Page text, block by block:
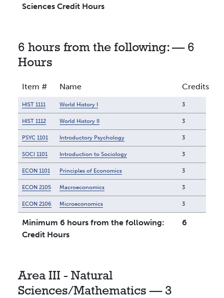
Sciences Credit Hours
6 hours from the following: — 6
Hours
Item # Name Credits
HIST 1111 World History I 3
HIST 1112 World History II 3
PSYC 1101 Introductory Psychology 3
SOCI 1101 Introduction to Sociology 3
ECON 1101 Principles of Economics 3
ECON 2105 Macroeconomics 3
ECON 2106 Microeconomics 3
Minimum 6 hours from the following:
Credit Hours
6
Area III - Natural
Sciences/Mathematics — 3